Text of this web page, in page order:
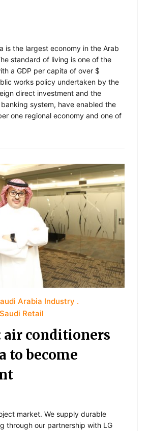
is the largest economy in the Arab
standard of living is one of the
a GDP per capita of over $
works policy undertaken by the
direct investment and the
system, have enabled the
one regional economy and one of
Arabia Industry
Saudi Retail
air conditioners
to become
market. We supply durable
through our partnership with LG